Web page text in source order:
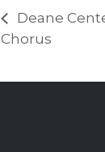
Deane
Chorus